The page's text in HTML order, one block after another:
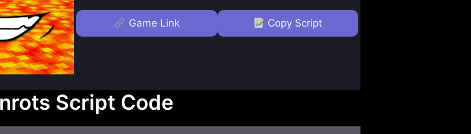
Game Link Copy Script
Script Code